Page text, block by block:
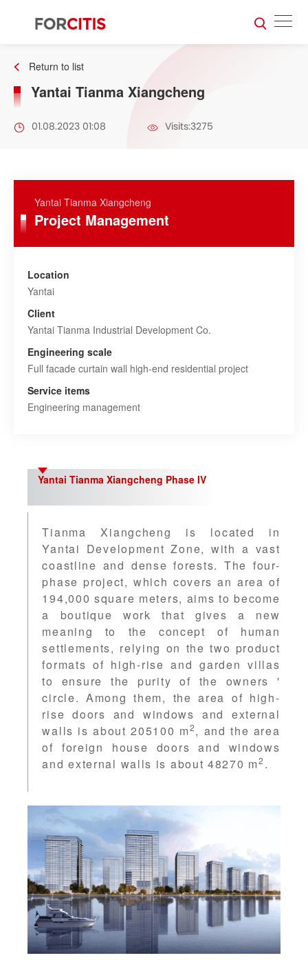
Return to list
Yantai Tianma Xiangcheng
01.08.2023 01:08 Visits:3275
Yantai Tianma Xiangcheng
Project Management
Location
Yantai
Client
Yantai Tianma Industrial Development Co.
Engineering scale
Full facade curtain wall high-end residential project
Service items
Engineering management
Yantai Tianma Xiangcheng Phase IV
Tianma Xiangcheng is located in
Yantai Development Zone, with a vast
coastline and dense forests. The four-
phase project, which covers an area of
194,000 square meters, aims to become
a boutique work that gives a new
meaning to the concept of human
settlements, relying on the two product
formats of high-rise and garden villas
to ensure the purity of the owners '
circle. Among them, the area of high-
rise doors and windows and external
walls is about 205100 m2, and the area
of foreign house doors and windows
and external walls is about 48270 m2 .